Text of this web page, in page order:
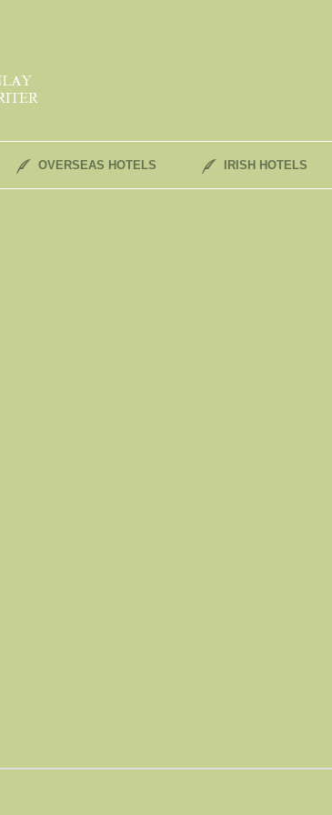
OVERSEAS HOTELS IRISH HOTELS